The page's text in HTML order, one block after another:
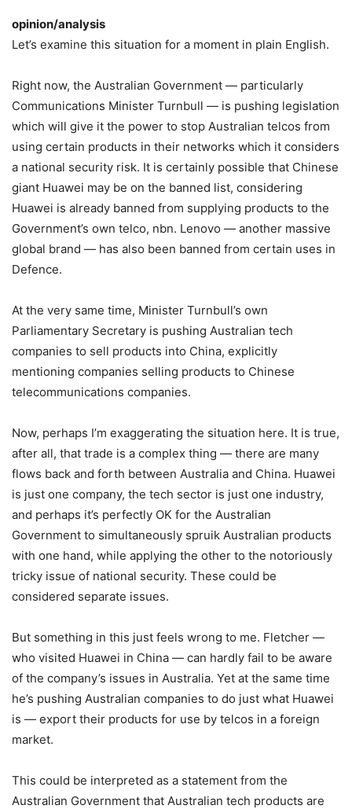
opinion/analysis
Let’s examine this situation for a moment in plain English.
Right now, the Australian Government — particularly
Communications Minister Turnbull — is pushing legislation
which will give it the power to stop Australian telcos from
using certain products in their networks which it considers
a national security risk. It is certainly possible that Chinese
giant Huawei may be on the banned list, considering
Huawei is already banned from supplying products to the
Government’s own telco, nbn. Lenovo — another massive
global brand — has also been banned from certain uses in
Defence.
At the very same time, Minister Turnbull’s own
Parliamentary Secretary is pushing Australian tech
companies to sell products into China, explicitly
mentioning companies selling products to Chinese
telecommunications companies.
Now, perhaps I’m exaggerating the situation here. It is true,
after all, that trade is a complex thing — there are many
flows back and forth between Australia and China. Huawei
is just one company, the tech sector is just one industry,
and perhaps it’s perfectly OK for the Australian
Government to simultaneously spruik Australian products
with one hand, while applying the other to the notoriously
tricky issue of national security. These could be
considered separate issues.
But something in this just feels wrong to me. Fletcher —
who visited Huawei in China — can hardly fail to be aware
of the company’s issues in Australia. Yet at the same time
he’s pushing Australian companies to do just what Huawei
is — export their products for use by telcos in a foreign
market.
This could be interpreted as a statement from the
Australian Government that Australian tech products are